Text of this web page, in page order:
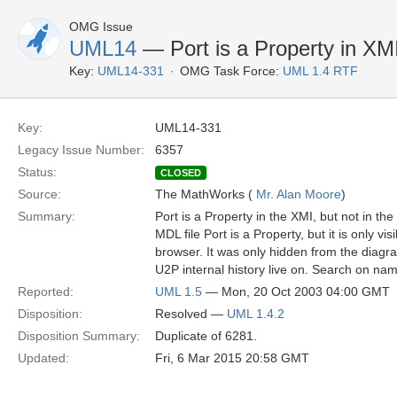
OMG Issue
UML14 — Port is a Property in
Key: UML14-331 OMG Task Force: UML 1.4 RTF
Key:
UML14-331
Legacy Issue Number:
6357
Status:
CLOSED
Source: The MathWorks ( Mr. Alan Moore)
Summary:
Port is a Property in the XMI, but not in
MDL file Port is a Property, but it is only
browser. It was only hidden from the
U2P internal history live on. Search on
Reported:
UML 1.5 — Mon, 20 Oct 2003 04:00 GMT
Disposition:
Resolved — UML 1.4.2
Disposition Summary:
Duplicate of 6281.
Updated:
Fri, 6 Mar 2015 20:58 GMT